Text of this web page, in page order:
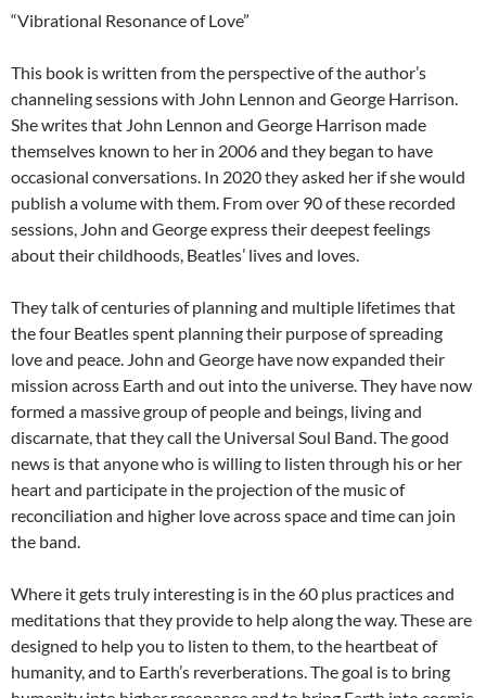
“Vibrational Resonance of Love”
This book is written from the perspective of the author’s
channeling sessions with John Lennon and George Harrison.
She writes that John Lennon and George Harrison made
themselves known to her in 2006 and they began to have
occasional conversations. In 2020 they asked her if she would
publish a volume with them. From over 90 of these recorded
sessions, John and George express their deepest feelings
about their childhoods, Beatles’ lives and loves.
They talk of centuries of planning and multiple lifetimes that
the four Beatles spent planning their purpose of spreading
love and peace. John and George have now expanded their
mission across Earth and out into the universe. They have now
formed a massive group of people and beings, living and
discarnate, that they call the Universal Soul Band. The good
news is that anyone who is willing to listen through his or her
heart and participate in the projection of the music of
reconciliation and higher love across space and time can join
the band.
Where it gets truly interesting is in the 60 plus practices and
meditations that they provide to help along the way. These are
designed to help you to listen to them, to the heartbeat of
humanity, and to Earth’s reverberations. The goal is to bring